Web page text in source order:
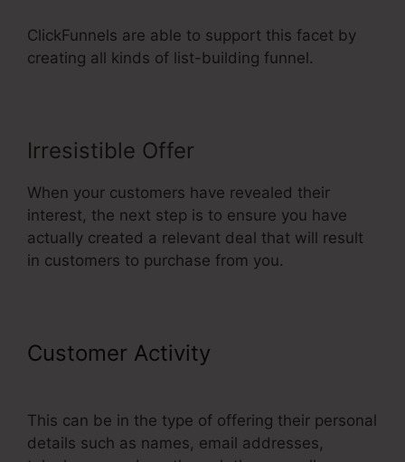
ClickFunnels are able to support this facet by
creating all kinds of list-building funnel.
Irresistible Offer
When your customers have revealed their
interest, the next step is to ensure you have
actually created a relevant deal that will result
in customers to purchase from you.
Customer Activity
This can be in the type of offering their personal
details such as names, email addresses,